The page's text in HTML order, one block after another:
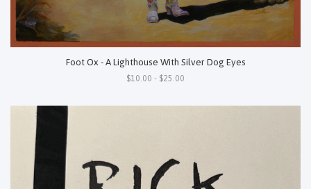
Foot Ox - A Lighthouse With Silver Dog Eyes
$10.00 - $25.00